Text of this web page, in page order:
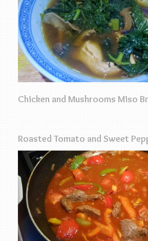
Chicken and Mushrooms Miso
Roasted Tomato and Sweet